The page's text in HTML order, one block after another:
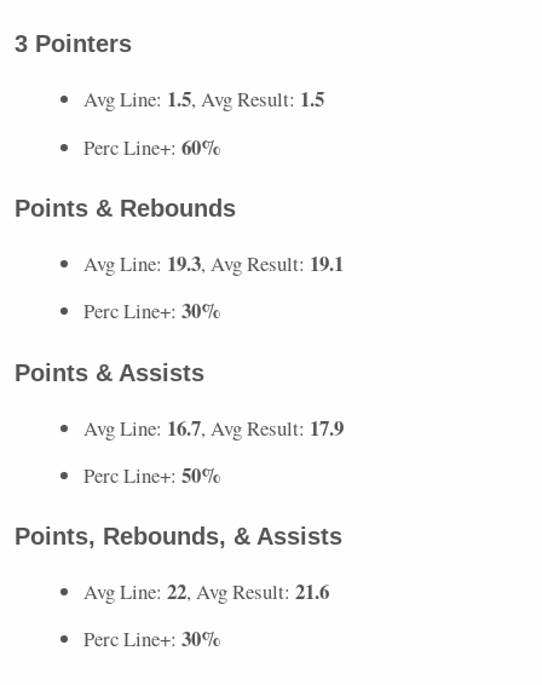
3 Pointers
Avg Line: 1.5, Avg Result: 1.5
Perc Line+: 60%
Points & Rebounds
Avg Line: 19.3, Avg Result: 19.1
Perc Line+: 30%
Points & Assists
Avg Line: 16.7, Avg Result: 17.9
Perc Line+: 50%
Points, Rebounds, & Assists
Avg Line: 22, Avg Result: 21.6
Perc Line+: 30%